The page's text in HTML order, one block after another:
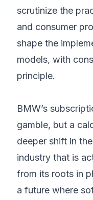
scrutinize the
and consumer
shape the
models, with
principle.
BMW’s
gamble, but a
deeper shift in
industry that is
from its roots in
a future where